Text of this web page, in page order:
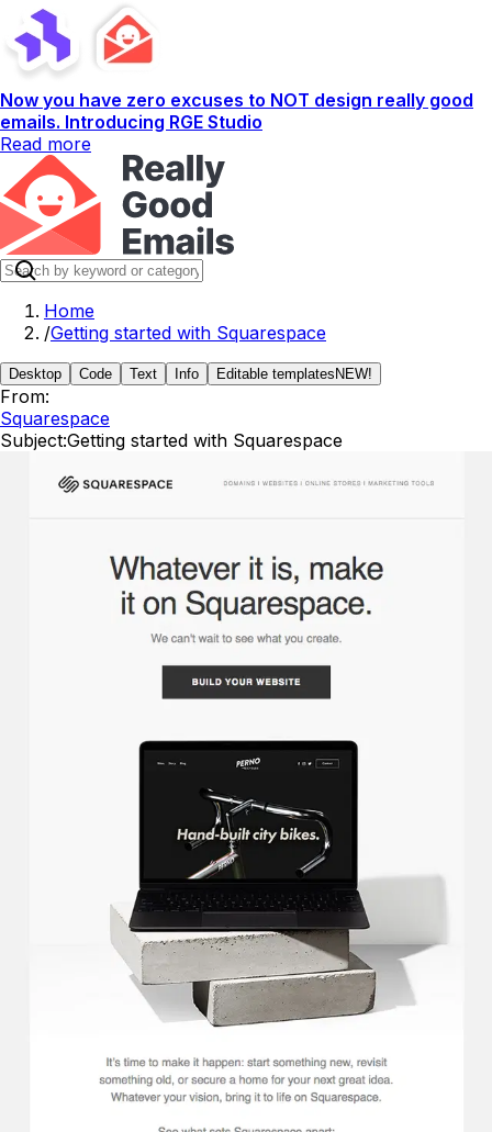
Now you have zero excuses to NOT design really good
emails. Introducing RGE Studio
Read more
Home
/Getting started with Squarespace
Desktop Code Text Info Editable templates NEW!
From:
Squarespace
Subject:Getting started with Squarespace